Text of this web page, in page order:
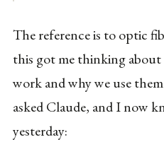
The reference is to optic
this got me thinking
work and why we use
asked Claude, and I now
yesterday: